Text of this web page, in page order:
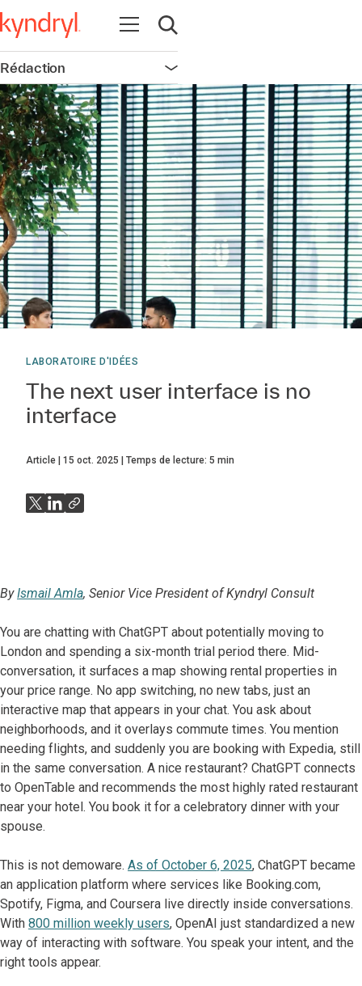
Ouvrir la navigation
Ouvrir la recherche
Rédaction Ouvrir la navigation
LABORATOIRE D'IDÉES
The next user interface is no
interface
Article 15 oct. 2025 Temps de lecture: 5 min
ByIsmail Amla, Senior Vice President of Kyndryl Consult
You are chatting with ChatGPT about potentially moving to
London and spending a six-month trial period there. Mid-
conversation, it surfaces a map showing rental properties in
your price range. No app switching, no new tabs, just an
interactive map that appears in your chat. You ask about
neighborhoods, and it overlays commute times. You mention
needing flights, and suddenly you are booking with Expedia, still
in the same conversation. A nice restaurant? ChatGPT connects
to OpenTable and recommends the most highly rated restaurant
near your hotel. You book it for a celebratory dinner with your
spouse.
This is not demoware. As of October 6, 2025, ChatGPT became
an application platform where services like Booking.com,
Spotify, Figma, and Coursera live directly inside conversations.
With 800 million weekly users, OpenAI just standardized a new
way of interacting with software. You speak your intent, and the
right tools appear.